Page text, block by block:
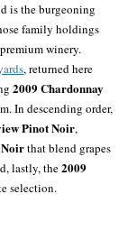
is the burgeoning
family holdings
winery.
, returned here
2009 Chardonnay
In descending order,
Pinot Noir,
that blend grapes
lastly, the2009
selection.